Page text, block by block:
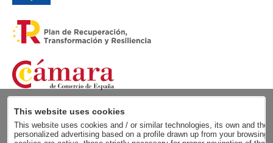
This website uses cookies
This website uses cookies and / or similar technologies, its own and
personalized advertising based on a profile drawn up from your